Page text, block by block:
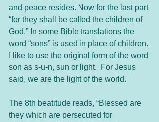
and peace resides. Now for the last part
“for they shall be called the children of
God.” In some Bible translations the
word “sons” is used in place of children.
I like to use the original form of the word
son as s-u-n, sun or light.  For Jesus
said, we are the light of the world.
The 8th beatitude reads, “Blessed are
they which are persecuted for